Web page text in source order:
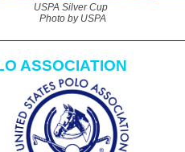
USPA Silver Cup
Photo by USPA
ASSOCIATION